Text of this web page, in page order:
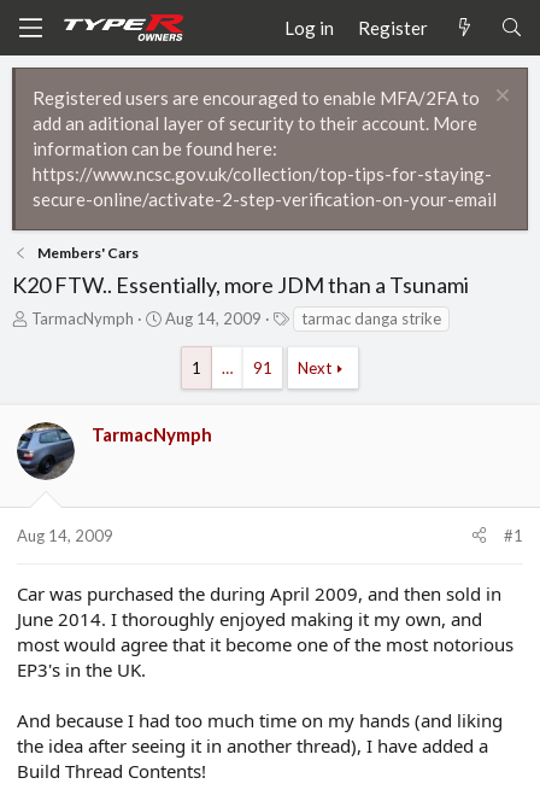
Log in Register
Registered users are encouraged to enable MFA/2FA to
add an aditional layer of security to their account. More
information can be found here:
https://www.ncsc.gov.uk/collection/top-tips-for-staying-
secure-online/activate-2-step-verification-on-your-email
Members' Cars
K20 FTW.. Essentially, more JDM than a Tsunami
T
d
s
t
t
TarmacNymph
S
d
a
Aug 14, 2009
g
tarmac danga strike
1 … 91 Next
TarmacNymph
Aug 14, 2009 #1
Car was purchased the during April 2009, and then sold in
June 2014. I thoroughly enjoyed making it my own, and
most would agree that it become one of the most notorious
EP3's in the UK.
And because I had too much time on my hands (and liking
the idea after seeing it in another thread), I have added a
Build Thread Contents!